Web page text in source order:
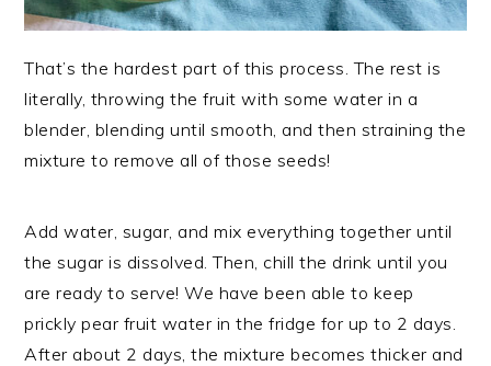
That’s the hardest part of this process. The rest is
literally, throwing the fruit with some water in a
blender, blending until smooth, and then straining the
mixture to remove all of those seeds!
Add water, sugar, and mix everything together until
the sugar is dissolved. Then, chill the drink until you
are ready to serve! We have been able to keep
prickly pear fruit water in the fridge for up to 2 days.
After about 2 days, the mixture becomes thicker and